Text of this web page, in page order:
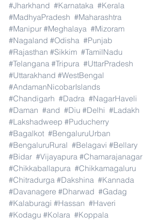
#Jharkhand #Karnataka #Kerala
#MadhyaPradesh #Maharashtra
#Manipur #Meghalaya #Mizoram
#Nagaland #Odisha #Punjab
#Rajasthan #Sikkim #TamilNadu
#Telangana #Tripura #UttarPradesh
#Uttarakhand #WestBengal
#AndamanNicobarIslands
#Chandigarh #Dadra #NagarHaveli
#Daman #and #Diu #Delhi #Ladakh
#Lakshadweep #Puducherry
#Bagalkot #BengaluruUrban
#BengaluruRural #Belagavi #Bellary
#Bidar #Vijayapura #Chamarajanagar
#Chikkaballapura #Chikkamagaluru
#Chitradurga #Dakshina #Kannada
#Davanagere #Dharwad #Gadag
#Kalaburagi #Hassan #Haveri
#Kodagu #Kolara #Koppala